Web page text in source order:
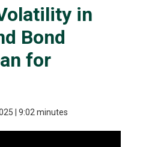
in
Bond
for
| 9:02 minutes